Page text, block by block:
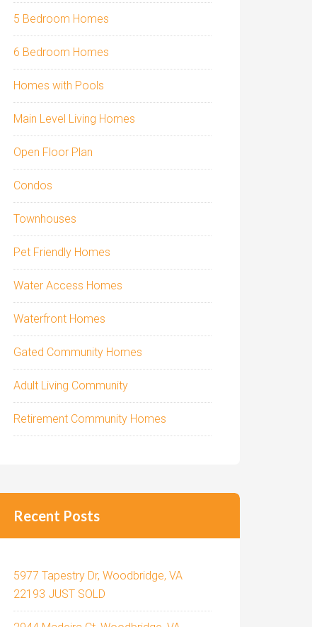
5 Bedroom Homes
6 Bedroom Homes
Homes with Pools
Main Level Living Homes
Open Floor Plan
Condos
Townhouses
Pet Friendly Homes
Water Access Homes
Waterfront Homes
Gated Community Homes
Adult Living Community
Retirement Community Homes
Recent Posts
5977 Tapestry Dr, Woodbridge, VA
22193 JUST SOLD